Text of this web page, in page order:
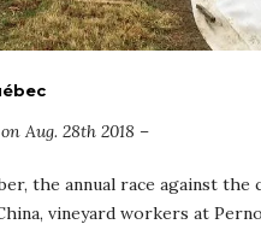
on Aug. 28th 2018 –
the annual race against
vineyard workers at